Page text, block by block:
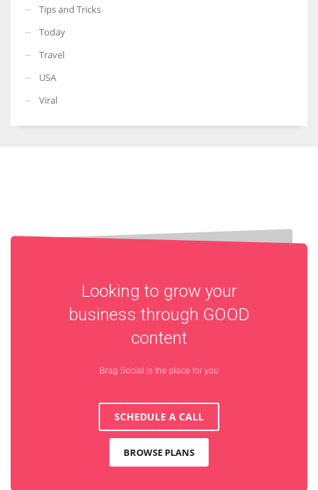
Tips and Tricks
Today
Travel
USA
Viral
Looking to grow your
business through GOOD
content
Brag Social is the place for you
SCHEDULE A CALL
BROWSE PLANS